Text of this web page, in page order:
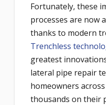
Fortunately, these
processes are now
thanks to modern
Trenchless
greatest
lateral pipe repair
homeowners
thousands on their